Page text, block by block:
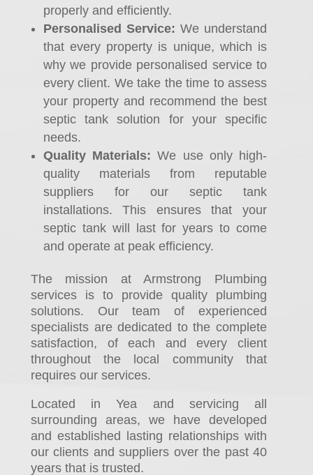
properly and efficiently.
Personalised Service: We understand
that every property is unique, which is
why we provide personalised service to
every client. We take the time to assess
your property and recommend the best
septic tank solution for your specific
needs.
Quality Materials: We use only high-
quality materials from reputable
suppliers for our septic tank
installations. This ensures that your
septic tank will last for years to come
and operate at peak efficiency.
The mission at Armstrong Plumbing
services is to provide quality plumbing
solutions. Our team of experienced
specialists are dedicated to the complete
satisfaction, of each and every client
throughout the local community that
requires our services.
Located in Yea and servicing all
surrounding areas, we have developed
and established lasting relationships with
our clients and suppliers over the past 40
years that is trusted.